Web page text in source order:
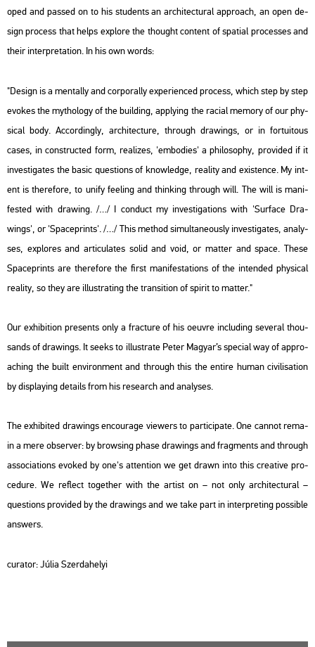
oped and pas­sed on to his stu­dents an ar­chi­tec­tu­ral app­ro­ach, an open de­
sign pro­cess that helps exp­lo­re the tho­ught cont­ent of spa­ti­al pro­ces­ses and
their in­terp­re­ta­ti­on. In his own words:
"De­sign is a men­tal­ly and cor­po­r­ally ex­pe­ri­en­ced pro­cess, which step by step
evokes the myt­ho­logy of the buil­ding, apply­ing the ra­ci­al me­mory of our phy­
si­cal body. Ac­cord­ingly, ar­chitecture, th­ro­ugh dra­wings, or in for­tu­i­to­us
cases, in con­struc­ted form, re­a­li­zes, 'em­bo­di­es' a phi­lo­sophy, pro­vi­ded if it
in­vestiga­tes the basic quest­ions of know­ledge, re­a­lity and exis­ten­ce. My int­
ent is the­re­fo­re, to unify fee­ling and think­ing th­ro­ugh will. The will is ma­ni­
fes­ted with dra­wing. /…/ I con­duct my in­vestiga­tions with 'Sur­face Dra­
wings', or 'Spa­ce­prints'. /…/ This met­hod si­mul­ta­ne­o­usly in­vestiga­tes, analy­
ses, exp­lo­res and ar­ti­cu­lates solid and void, or mat­ter and space. These
Spa­ce­prints are the­re­fo­re the first ma­ni­fe­sta­tions of the in­ten­ded phy­si­cal
re­a­lity, so they are il­lustrating the tran­sit­i­on of spi­rit to mat­ter."
Our ex­hi­bit­ion pre­sents only a frac­tu­re of his oeuvre inc­lu­ding se­ve­ral thou­
sands of dra­wings. It seeks to il­lustra­te Peter Ma­gyar’s spe­ci­al way of app­ro­
a­ch­ing the built en­vi­ron­ment and th­ro­ugh this the en­ti­re human ci­vi­li­sa­ti­on
by disp­lay­ing de­ta­ils from his re­se­arch and analy­ses.
The ex­hi­bi­ted dra­wings en­co­u­rage vie­wers to par­ti­ci­pa­te. One can­not re­ma­
in a mere ob­ser­ver: by brow­sing phase dra­wings and frag­ments and th­ro­ugh
as­so­ci­a­tions evo­ked by one's at­tent­ion we get drawn into this cre­a­tive pro­
ce­du­re. We ref­lect to­get­her with the ar­tist on – not only ar­chi­tec­tu­ral –
quest­ions pro­vi­ded by the dra­wings and we take part in in­terp­ret­ing pos­sib­le
ans­wers.
cura­tor: Júlia Szer­da­he­lyi